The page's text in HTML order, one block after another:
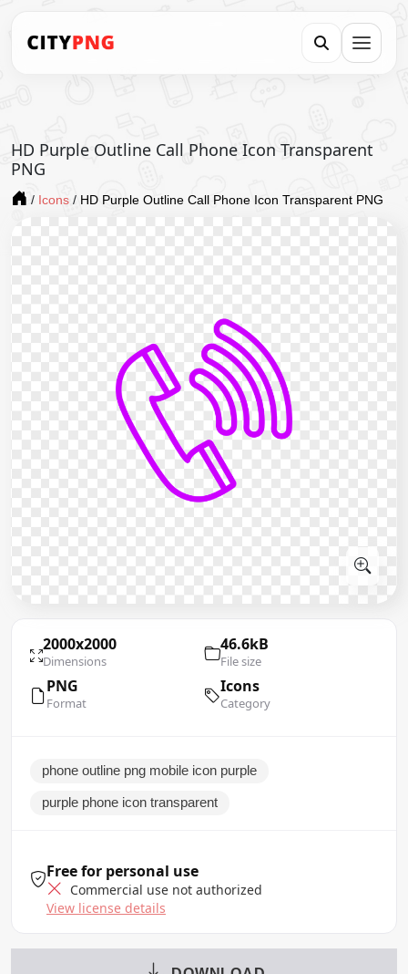
HD Purple Outline Call Phone Icon Transparent
PNG
/ Icons / HD Purple Outline Call Phone Icon Transparent PNG
2000x2000
Dimensions
46.6kB
File size
PNG
Format
Icons
Category
phone outline png mobile icon purple
purple phone icon transparent
Free for personal use
Commercial use not authorized
View license details